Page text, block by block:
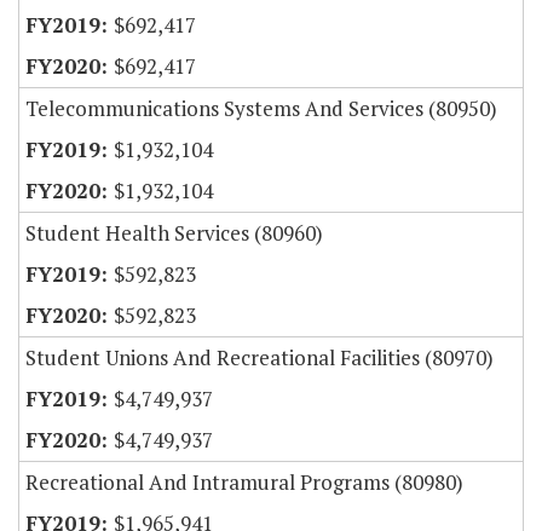
$692,417
$692,417
Telecommunications Systems And Services (80950)
$1,932,104
$1,932,104
Student Health Services (80960)
$592,823
$592,823
Student Unions And Recreational Facilities (80970)
$4,749,937
$4,749,937
Recreational And Intramural Programs (80980)
$1,965,941